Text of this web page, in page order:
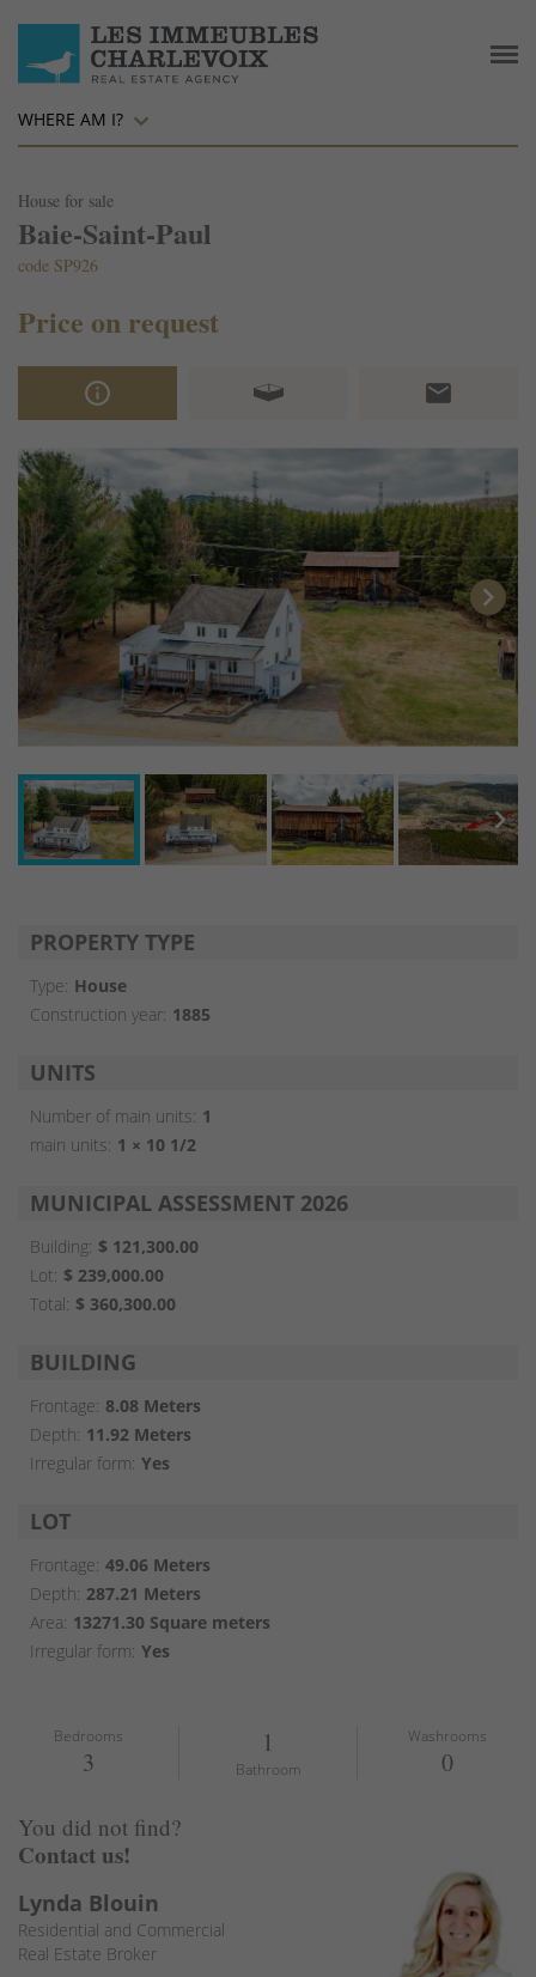
WHERE AM I?
House for sale
Baie-Saint-Paul
code SP926
Price on request
info_outline email
chevron_right
chevron_right
PROPERTY TYPE
Type: House
Construction year: 1885
UNITS
Number of main units: 1
main units: 1 × 10 1/2
MUNICIPAL ASSESSMENT 2026
Building: $ 121,300.00
Lot: $ 239,000.00
Total: $ 360,300.00
BUILDING
Frontage: 8.08 Meters
Depth: 11.92 Meters
Irregular form: Yes
LOT
Frontage: 49.06 Meters
Depth: 287.21 Meters
Area: 13271.30 Square meters
Irregular form: Yes
Bedrooms
3
1
Bathroom
Washrooms
0
You did not find?
Contact us!
Lynda Blouin
Residential and Commercial
Real Estate Broker